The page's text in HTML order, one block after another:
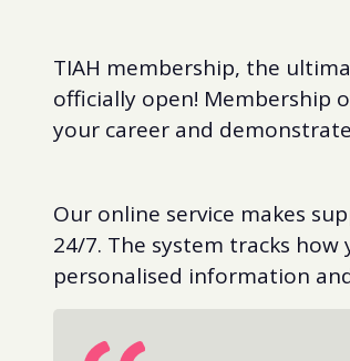
TIAH membership, the
officially open! Membership
your career and
Our online service makes
24/7. The system tracks
personalised information